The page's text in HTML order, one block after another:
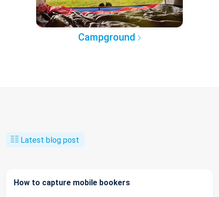
Campground
Latest blog post
How to capture mobile bookers